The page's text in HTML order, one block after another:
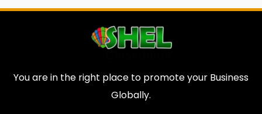
You are in the right place to promote your Business
Globally.